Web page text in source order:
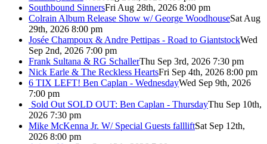
Southbound SinnersFri Aug 28th, 2026 8:00 pm
Colrain Album Release Show w/ George WoodhouseSat Aug
29th, 2026 8:00 pm
Josée Champoux & Andre Pettipas - Road to GiantstockWed
Sep 2nd, 2026 7:00 pm
Frank Sultana & RG SchallerThu Sep 3rd, 2026 7:30 pm
Nick Earle & The Reckless HeartsFri Sep 4th, 2026 8:00 pm
6 TIX LEFT! Ben Caplan - WednesdayWed Sep 9th, 2026
7:00 pm
Sold Out SOLD OUT: Ben Caplan - ThursdayThu Sep 10th,
2026 7:30 pm
Mike McKenna Jr. W/ Special Guests fallliftSat Sep 12th,
2026 8:00 pm